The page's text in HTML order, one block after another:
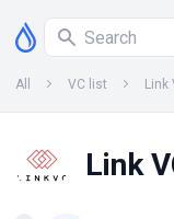
All VC list Link
Link